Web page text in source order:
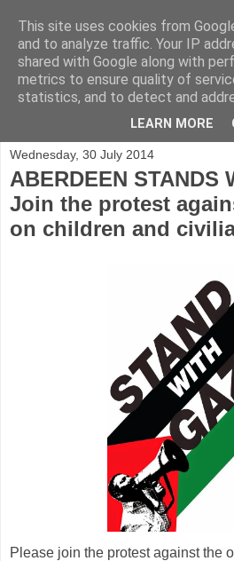
Wednesday, 30 July 2014
ABERDEEN STANDS
Join the protest
on children and
Please join the protest against the
This site uses cookies from
and to analyze traffic. Your IP
shared with Google along with
metrics to ensure quality of
statistics, and to detect and
LEARN MORE